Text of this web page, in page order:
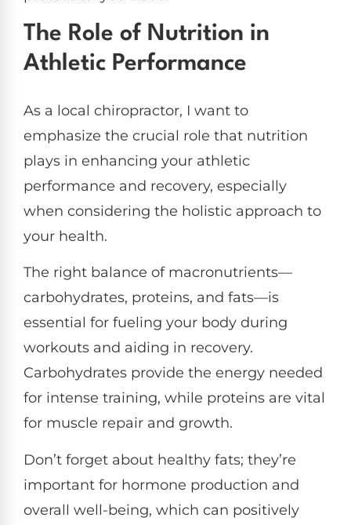
The Role of Nutrition in
Athletic Performance
As a local chiropractor, I want to
emphasize the crucial role that nutrition
plays in enhancing your athletic
performance and recovery, especially
when considering the holistic approach to
your health.
The right balance of macronutrients—
carbohydrates, proteins, and fats—is
essential for fueling your body during
workouts and aiding in recovery.
Carbohydrates provide the energy needed
for intense training, while proteins are vital
for muscle repair and growth.
Don’t forget about healthy fats; they’re
important for hormone production and
overall well-being, which can positively